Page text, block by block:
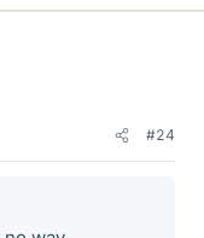
#24